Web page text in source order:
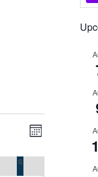
Views
Navigation
Event
Views
Navigation
Month
SSATURDAY